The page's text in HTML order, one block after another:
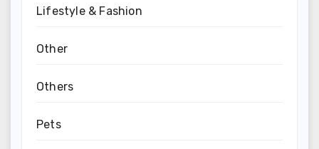
Lifestyle & Fashion
Other
Others
Pets